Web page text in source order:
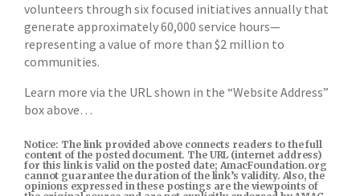
volunteers through six focused initiatives annually that
generate approximately 60,000 service hours—
representing a value of more than $2 million to
communities.
Learn more via the URL shown in the “Website Address”
box above…
Notice: The link provided above connects readers to the full
content of the posted document. The URL (internet address)
for this link is valid on the posted date; AmacFoundation.org
cannot guarantee the duration of the link’s validity. Also, the
opinions expressed in these postings are the viewpoints of